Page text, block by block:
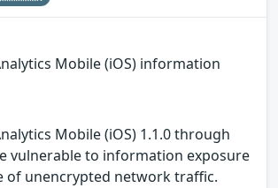
Mobile (iOS) information
Mobile (iOS) 1.1.0 through
vulnerable to information exposure
of unencrypted network traffic.